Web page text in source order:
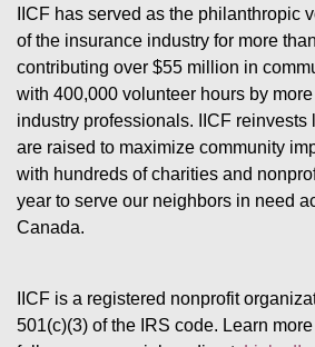
IICF has served as the philanthropic
of the insurance industry for more
contributing over $55 million in
with 400,000 volunteer hours by
industry professionals. IICF
are raised to maximize community
with hundreds of charities and
year to serve our neighbors in need
Canada.
IICF is a registered nonprofit
501(c)(3) of the IRS code. Learn